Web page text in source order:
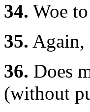
34. Woe
35. Again,
36. Does
(without